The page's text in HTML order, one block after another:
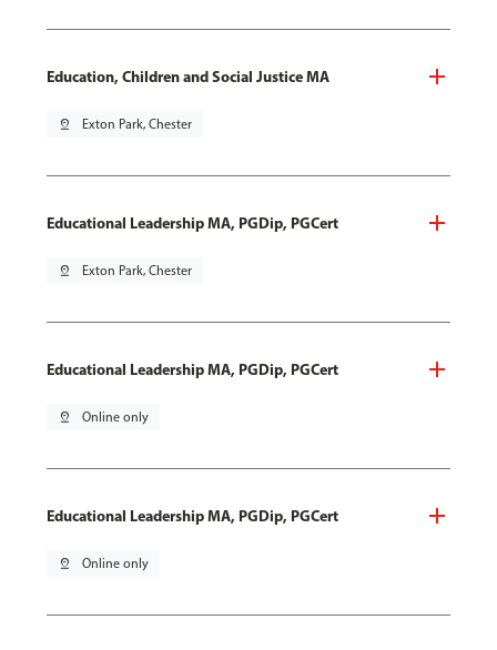
Education, Children and Social Justice MA
pin_drop Exton Park, Chester
Educational Leadership MA, PGDip, PGCert
pin_drop Exton Park, Chester
Educational Leadership MA, PGDip, PGCert
pin_drop Online only
Educational Leadership MA, PGDip, PGCert
pin_drop Online only